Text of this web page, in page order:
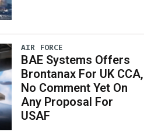
AIR FORCE
BAE Systems Offers
Brontanax For UK CCA,
No Comment Yet On
Any Proposal For
USAF